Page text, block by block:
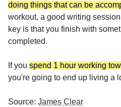
doing things that can be
workout, a good writing
key is that you finish with
completed.
If you spend 1 hour working
you're going to end up living a
Source: James Clear